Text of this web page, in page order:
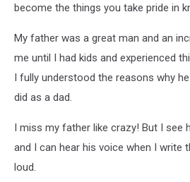
become the things you take pride in
My father was a great man and an
me until I had kids and experienced
I fully understood the reasons why
did as a dad.
I miss my father like crazy! But I see
and I can hear his voice when I write
loud.